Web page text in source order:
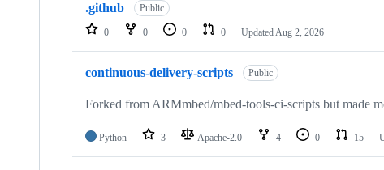
repositories
.github Public
0 0 0 0 Updated Aug 2, 2026
continuous-delivery-scripts Public
Forked from ARMmbed/mbed-tools-ci-scripts but made
Python 3 Apache-2.0 4 0 15